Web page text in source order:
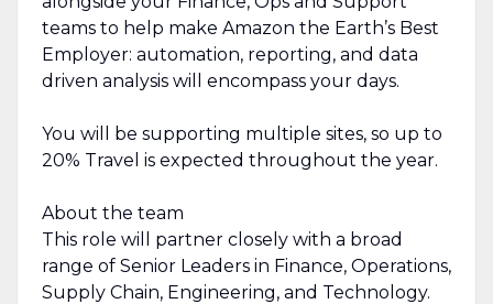
teams to help make Amazon the Earth’s Best
Employer: automation, reporting, and data
driven analysis will encompass your days.
You will be supporting multiple sites, so up to
20% Travel is expected throughout the year.
About the team
This role will partner closely with a broad
range of Senior Leaders in Finance, Operations,
Supply Chain, Engineering, and Technology.